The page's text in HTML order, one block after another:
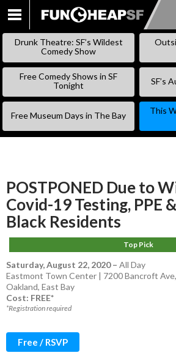
SKIP
Drunk Theatre: SF’s Wildest
Comedy Show
Free Comedy Shows in SF
Tonight
SF’s
Free Museum Days in The Bay
This
POSTPONED Due to
Covid-19 Testing, PPE
Black Residents
Top Pick
Saturday, August 22, 2020– All Day
Eastmont Town Center | 7200 Bancroft
Oakland, East Bay
Cost: FREE*
*Registration required
Free / RSVP